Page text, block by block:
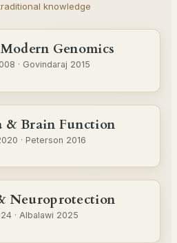
knowledge
Genomics
· Govindaraj 2015
& Brain Function
· Peterson 2016
Neuroprotection
· Albalawi 2025